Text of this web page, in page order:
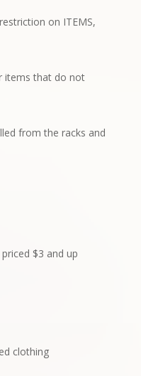
on ITEMS,
items that do not
from the racks and
$3 and up
clothing